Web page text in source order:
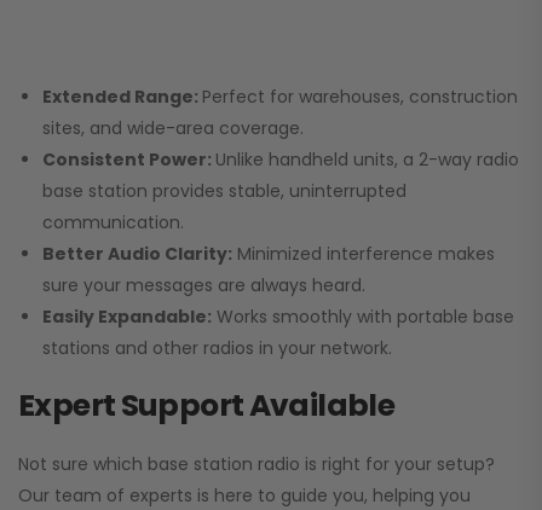
Extended Range: Perfect for warehouses, construction
sites, and wide-area coverage.
Consistent Power: Unlike handheld units, a 2-way radio
base station provides stable, uninterrupted
communication.
Better Audio Clarity: Minimized interference makes
sure your messages are always heard.
Easily Expandable: Works smoothly with portable base
stations and other radios in your network.
Expert Support Available
Not sure which base station radio is right for your setup?
Our team of experts is here to guide you, helping you